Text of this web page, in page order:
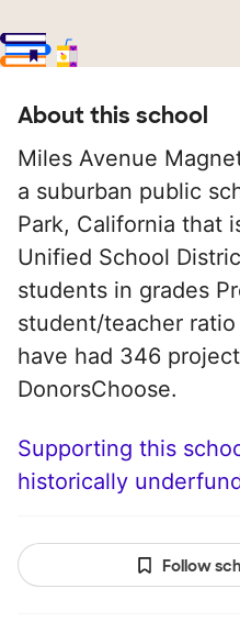
About this school
Miles Avenue
a suburban public
Park, California that
Unified School
students in grades
student/teacher ratio
have had 346
DonorsChoose.
Supporting this
historically
Follow